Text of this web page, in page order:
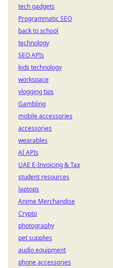
tech gadgets
Programmatic SEO
back to school
technology
SEO APIs
kids technology
workspace
vlogging tips
Gambling
mobile accessories
accessories
wearables
AI APIs
UAE E-Invoicing & Tax
student resources
laptops
Anime Merchandise
Crypto
photography
pet supplies
audio equipment
phone accessories